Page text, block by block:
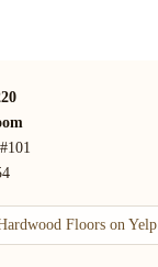
Floors on Yelp